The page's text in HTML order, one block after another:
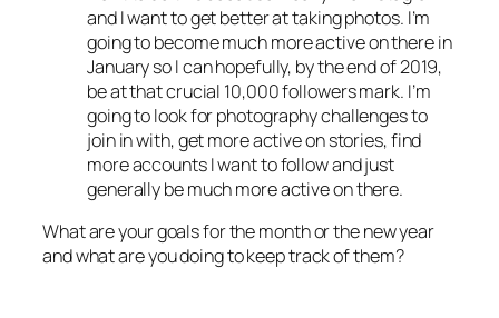
and I want to get better at taking photos. I’m
going to become much more active on there in
January so I can hopefully, by the end of 2019,
be at that crucial 10,000 followers mark. I’m
going to look for photography challenges to
join in with, get more active on stories, find
more accounts I want to follow and just
generally be much more active on there.
What are your goals for the month or the new year
and what are you doing to keep track of them?